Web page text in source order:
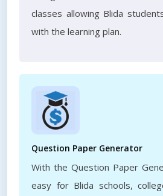
classes allowing Blida
with the learning plan.
Question Paper Generator
With the Question Paper
easy for Blida schools,